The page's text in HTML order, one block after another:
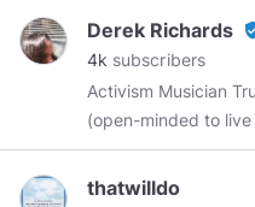
Derek Richards
4k subscribers
Activism Musician
(open-minded to live and let
would call me
because the only
thatwilldo